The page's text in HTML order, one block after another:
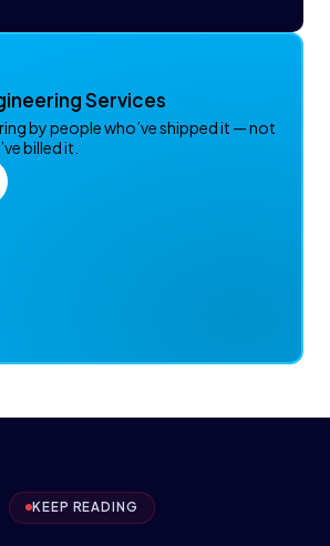
Services
by people who’ve shipped it — not
billed it.
KEEP READING